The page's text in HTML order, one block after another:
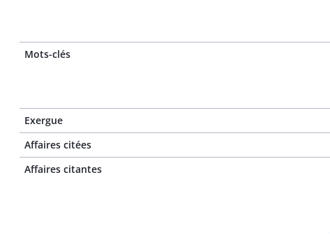
Mots-clés
Exergue
Affaires citées
Affaires citantes